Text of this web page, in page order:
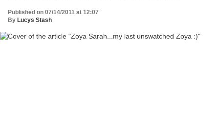
Published on 07/14/2011 at 12:07
By Lucys Stash